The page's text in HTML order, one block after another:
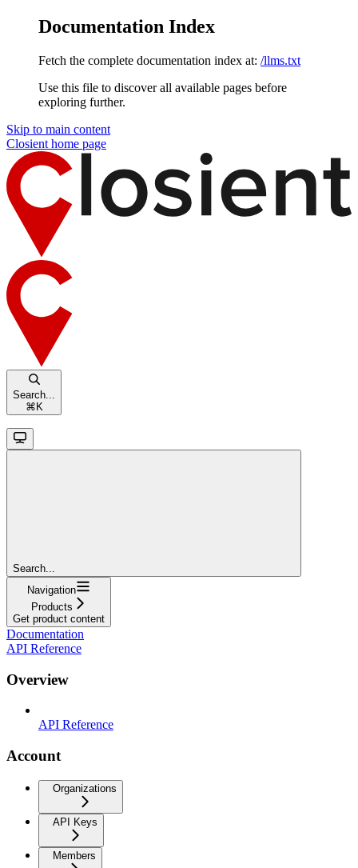
Documentation Index
Fetch the complete documentation index at: /llms.txt
Use this file to discover all available pages before
exploring further.
Skip to main content
Closient home page
Search...
⌘ K
Search...
Navigation
Products
Get product content
Documentation
API Reference
Overview
API Reference
Account
Organizations
API Keys
Members